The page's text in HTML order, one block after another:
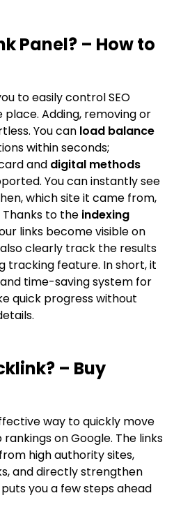
Panel? – How to
to easily control SEO
Adding, removing or
You can load balance
within seconds;
and digital methods
You can instantly see
which site it came from,
to the indexing
links become visible on
clearly track the results
tracking feature. In short, it
time-saving system for
quick progress without
– Buy
way to quickly move
on Google. The links
high authority sites,
and directly strengthen
you a few steps ahead